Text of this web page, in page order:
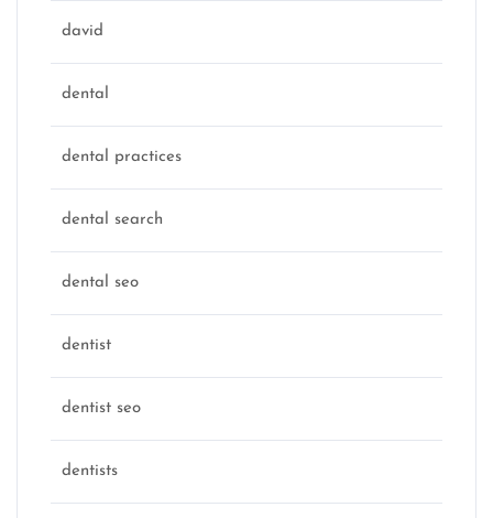
david
dental
dental practices
dental search
dental seo
dentist
dentist seo
dentists